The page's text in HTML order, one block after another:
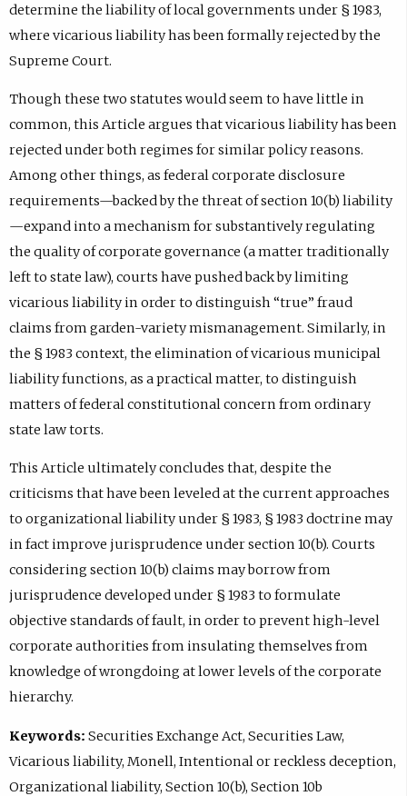
determine the liability of local governments under § 1983,
where vicarious liability has been formally rejected by the
Supreme Court.
Though these two statutes would seem to have little in
common, this Article argues that vicarious liability has been
rejected under both regimes for similar policy reasons.
Among other things, as federal corporate disclosure
requirements—backed by the threat of section 10(b) liability
—expand into a mechanism for substantively regulating
the quality of corporate governance (a matter traditionally
left to state law), courts have pushed back by limiting
vicarious liability in order to distinguish “true” fraud
claims from garden-variety mismanagement. Similarly, in
the § 1983 context, the elimination of vicarious municipal
liability functions, as a practical matter, to distinguish
matters of federal constitutional concern from ordinary
state law torts.
This Article ultimately concludes that, despite the
criticisms that have been leveled at the current approaches
to organizational liability under § 1983, § 1983 doctrine may
in fact improve jurisprudence under section 10(b). Courts
considering section 10(b) claims may borrow from
jurisprudence developed under § 1983 to formulate
objective standards of fault, in order to prevent high-level
corporate authorities from insulating themselves from
knowledge of wrongdoing at lower levels of the corporate
hierarchy.
Keywords: Securities Exchange Act, Securities Law,
Vicarious liability, Monell, Intentional or reckless deception,
Organizational liability, Section 10(b), Section 10b